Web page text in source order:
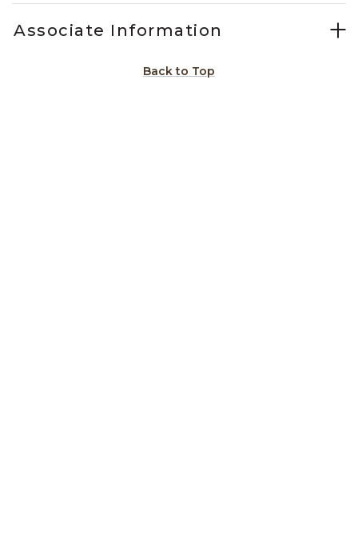
Associate Information
Back to Top